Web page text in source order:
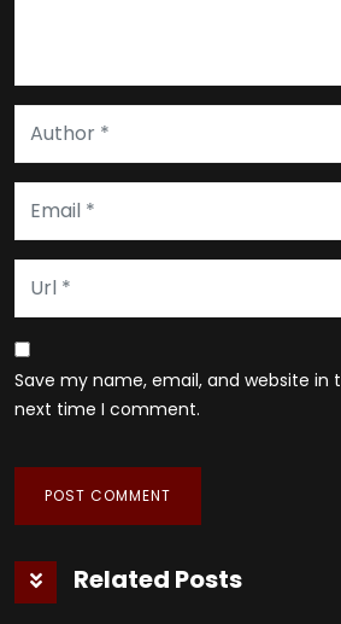
Save my name, email, and website in
next time I comment.
Related Posts